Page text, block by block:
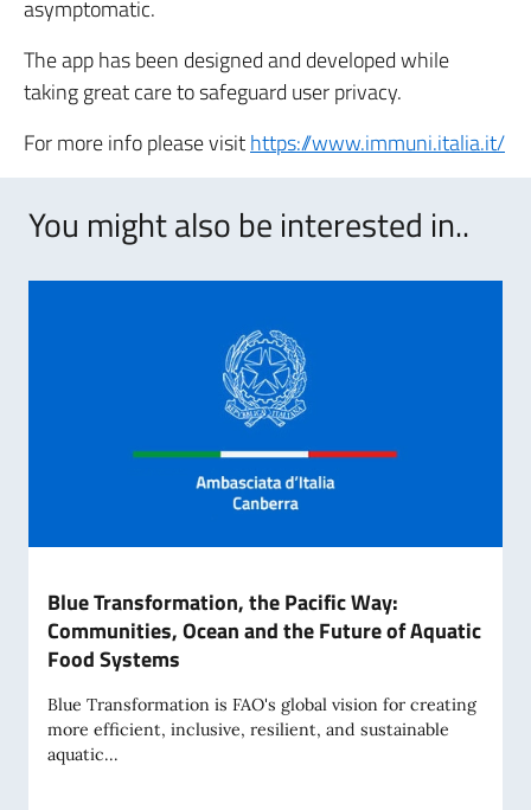
asymptomatic.
The app has been designed and developed while
taking great care to safeguard user privacy.
For more info please visithttps://www.immuni.italia.it/
You might also be interested in..
Blue Transformation, the Pacific Way:
Communities, Ocean and the Future of Aquatic
Food Systems
Blue Transformation is FAO's global vision for creating
more efficient, inclusive, resilient, and sustainable
aquatic...